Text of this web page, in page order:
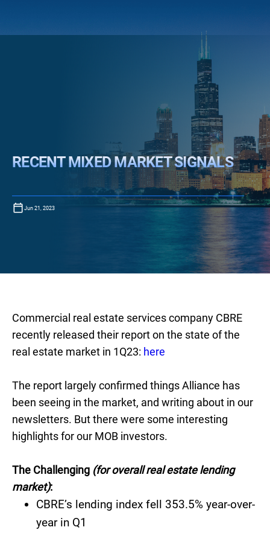
RECENT MIXED MARKET SIGNALS
Jun 21, 2023
Commercial real estate services company CBRE
recently released their report on the state of the
real estate market in 1Q23: here
The report largely confirmed things Alliance has
been seeing in the market, and writing about in our
newsletters. But there were some interesting
highlights for our MOB investors.
The Challenging (for overall real estate lending
market):
CBRE’s lending index fell 353.5% year-over-
year in Q1